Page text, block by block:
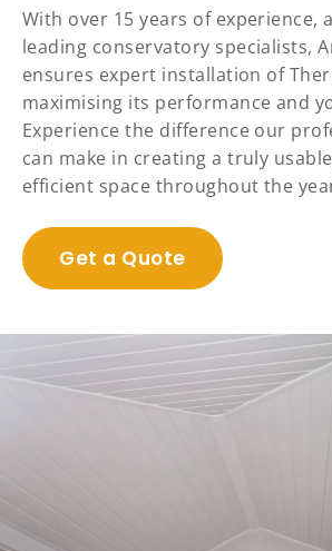
With over 15 years of experience,
leading conservatory specialists,
ensures expert installation of
maximising its performance and
Experience the difference our
can make in creating a truly
efficient space throughout the
Get a Quote